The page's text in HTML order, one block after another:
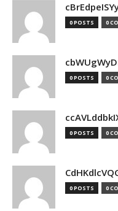
0 POSTS 0
0 POSTS 0
0 POSTS 0
0 POSTS 0